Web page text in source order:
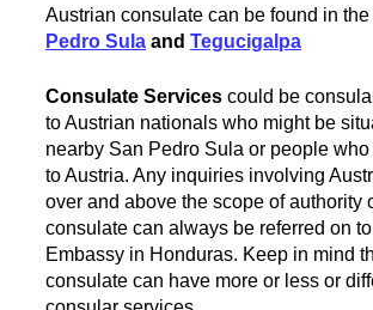
Austrian consulate can be found in
Pedro Sula andTegucigalpa
Consulate Services could be
to Austrian nationals who might be
nearby San Pedro Sula or people who
to Austria. Any inquiries involving
over and above the scope of authority
consulate can always be referred on
Embassy in Honduras. Keep in mind
consulate can have more or less or